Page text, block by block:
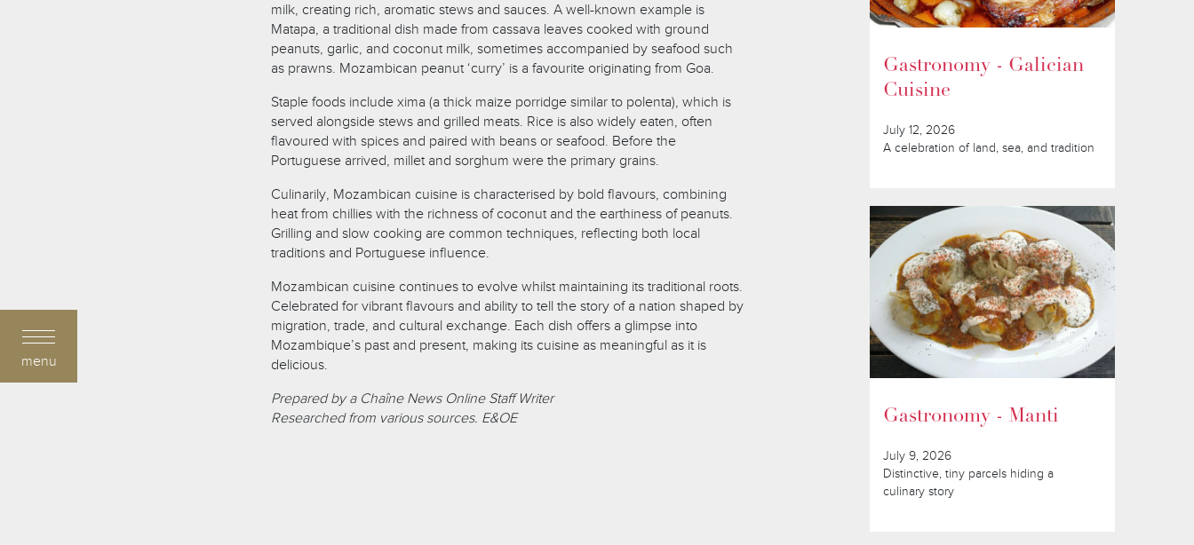
menu
milk, creating rich, aromatic stews and sauces. A well-known example is
Matapa, a traditional dish made from cassava leaves cooked with ground
peanuts, garlic, and coconut milk, sometimes accompanied by seafood such
as prawns. Mozambican peanut ‘curry’ is a favourite originating from Goa.
Staple foods include xima (a thick maize porridge similar to polenta), which is
served alongside stews and grilled meats. Rice is also widely eaten, often
flavoured with spices and paired with beans or seafood. Before the
Portuguese arrived, millet and sorghum were the primary grains.
Culinarily, Mozambican cuisine is characterised by bold flavours, combining
heat from chillies with the richness of coconut and the earthiness of peanuts.
Grilling and slow cooking are common techniques, reflecting both local
traditions and Portuguese influence.
Mozambican cuisine continues to evolve whilst maintaining its traditional roots.
Celebrated for vibrant flavours and ability to tell the story of a nation shaped by
migration, trade, and cultural exchange. Each dish offers a glimpse into
Mozambique’s past and present, making its cuisine as meaningful as it is
delicious.
Prepared by a Chaîne News Online Staff Writer
Researched from various sources. E&OE
Gastronomy - Galician
Cuisine
July 12, 2026
A celebration of land, sea, and tradition
Gastronomy - Manti
July 9, 2026
Distinctive, tiny parcels hiding a
culinary story